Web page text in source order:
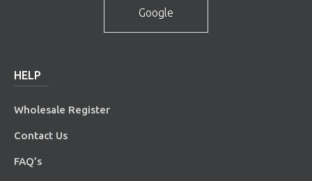
Google
HELP
Wholesale Register
Contact Us
FAQ’s